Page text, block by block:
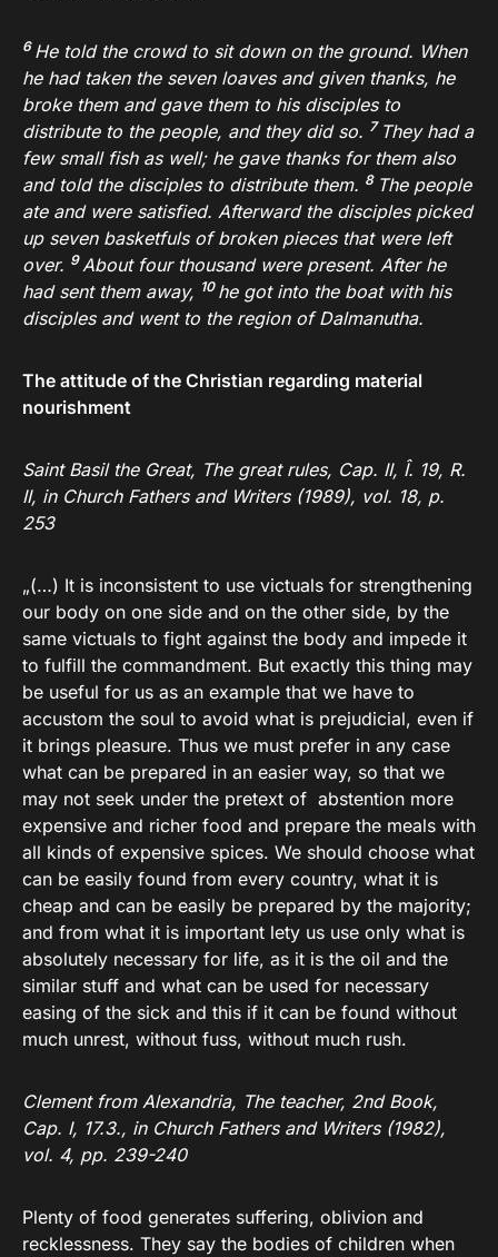
6 He told the crowd to sit down on the ground. When
he had taken the seven loaves and given thanks, he
broke them and gave them to his disciples to
distribute to the people, and they did so. 7 They had a
few small fish as well; he gave thanks for them also
and told the disciples to distribute them. 8 The people
ate and were satisfied. Afterward the disciples picked
up seven basketfuls of broken pieces that were left
over. 9About four thousand were present. After he
had sent them away, 10 he got into the boat with his
disciples and went to the region of Dalmanutha.
The attitude of the Christian regarding material
nourishment
Saint Basil the Great, The great rules, Cap. II, Î. 19, R.
II, in Church Fathers and Writers (1989), vol. 18, p.
253
„(…) It is inconsistent to use victuals for strengthening
our body on one side and on the other side, by the
same victuals to fight against the body and impede it
to fulfill the commandment. But exactly this thing may
be useful for us as an example that we have to
accustom the soul to avoid what is prejudicial, even if
it brings pleasure. Thus we must prefer in any case
what can be prepared in an easier way, so that we
may not seek under the pretext of abstention more
expensive and richer food and prepare the meals with
all kinds of expensive spices. We should choose what
can be easily found from every country, what it is
cheap and can be easily be prepared by the majority;
and from what it is important lety us use only what is
absolutely necessary for life, as it is the oil and the
similar stuff and what can be used for necessary
easing of the sick and this if it can be found without
much unrest, without fuss, without much rush.
Clement from Alexandria, The teacher, 2nd Book,
Cap. I, 17.3., in Church Fathers and Writers (1982),
vol. 4, pp. 239-240
Plenty of food generates suffering, oblivion and
recklessness. They say the bodies of children when